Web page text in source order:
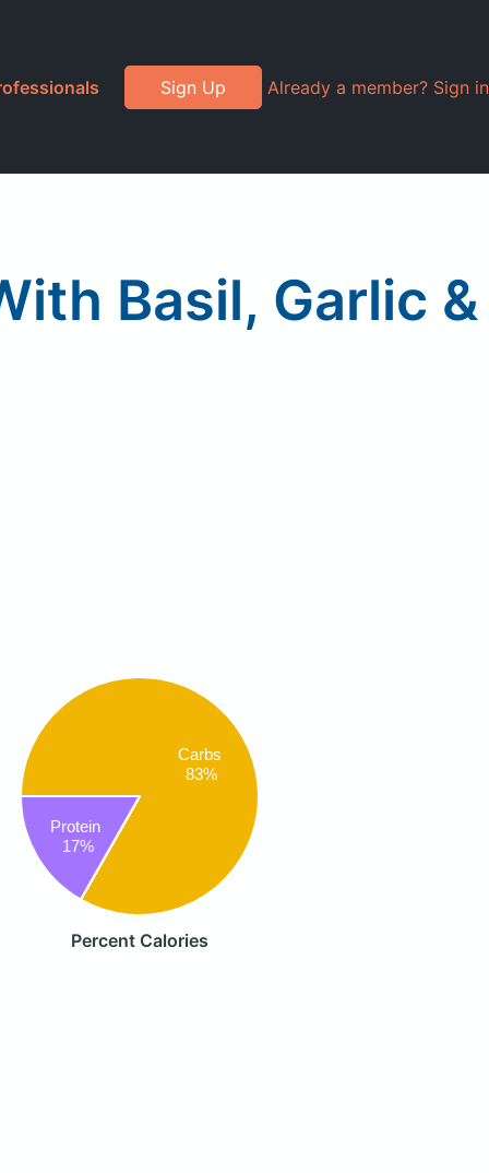
Sign Up Already a member? Sign in
Basil, Garlic &
Carbs
83%
Protein
17%
Percent Calories